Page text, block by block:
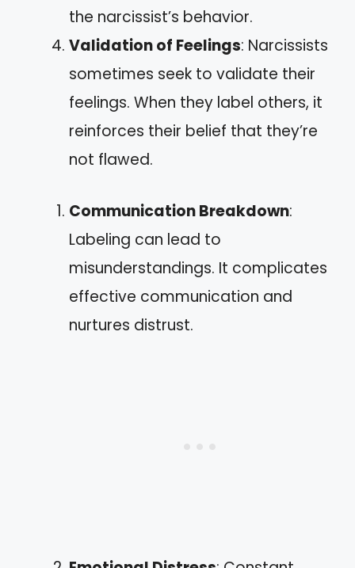
the narcissist’s behavior.
Validation of Feelings: Narcissists
sometimes seek to validate their
feelings. When they label others, it
reinforces their belief that they’re
not flawed.
Communication Breakdown:
Labeling can lead to
misunderstandings. It complicates
effective communication and
nurtures distrust.